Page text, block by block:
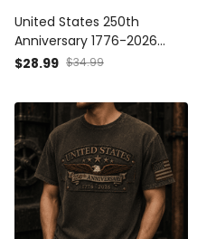
United States 250th
Anniversary 1776-2026
Eagle Printed Cap Patriotic
Veteran Gift for Men Dad
Grandpa
$28.99 $34.99